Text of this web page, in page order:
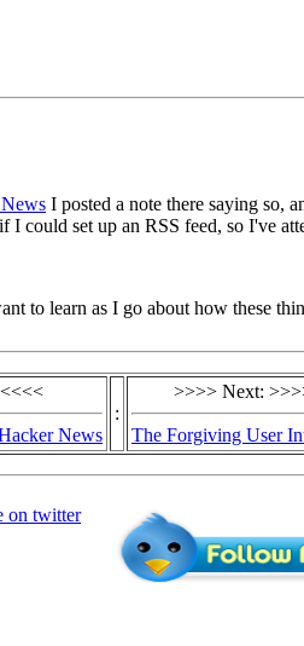
I posted a note there saying so,
could set up an RSS feed, so I've
to learn as I go about how these
News
:
>>>> Next:
The Forgiving User
on twitter